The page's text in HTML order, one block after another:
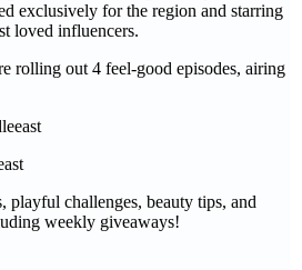
exclusively for the region and starring
loved influencers.
rolling out 4 feel-good episodes, airing
playful challenges, beauty tips, and
weekly giveaways!